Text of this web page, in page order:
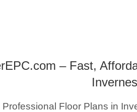
– Fast,
Professional Floor Plans in